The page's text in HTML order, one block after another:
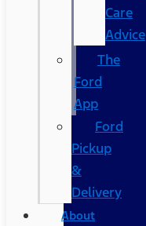
Care
Advice
The
Ford
App
Ford
Pickup
&
Delivery
About